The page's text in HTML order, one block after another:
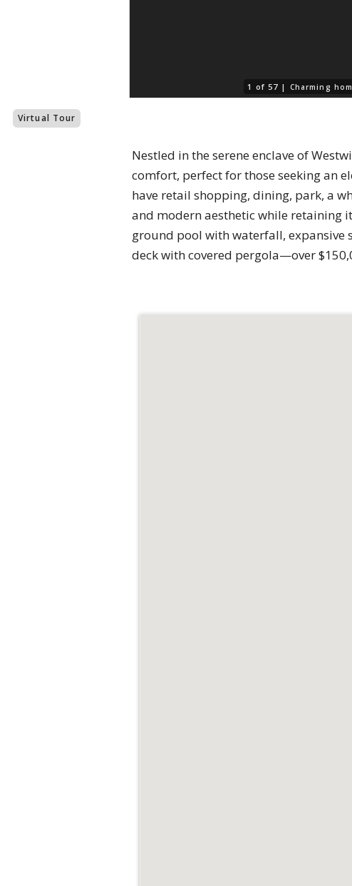
1 of 57 | Charming
Virtual Tour
Nestled in the serene enclave of
comfort, perfect for those seeking an
have retail shopping, dining, park, a
and modern aesthetic while retaining
ground pool with waterfall, expansive
deck with covered pergola—over